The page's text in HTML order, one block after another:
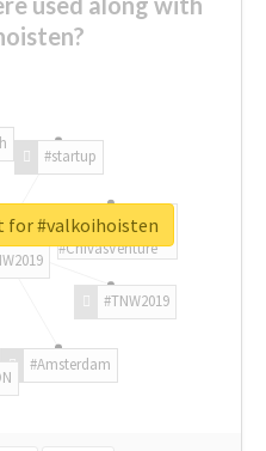
#TNW2019
#Amsterdam
#startup
#ChivasVenture
for #valkoihoisten